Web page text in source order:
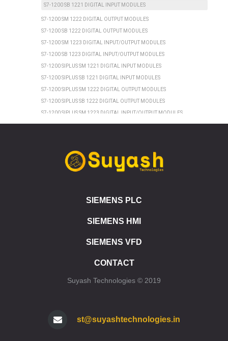
S7-1200 SB 1221 DIGITAL INPUT MODULES
S7-1200 SM 1222 DIGITAL OUTPUT MODULES
S7-1200 SB 1222 DIGITAL OUTPUT MODULES
S7-1200 SM 1223 DIGITAL INPUT/OUTPUT MODULES
S7-1200 SB 1223 DIGITAL INPUT/OUTPUT MODULES
S7-1200 SIPLUS SM 1221 DIGITAL INPUT MODULES
S7-1200 SIPLUS SB 1221 DIGITAL INPUT MODULES
S7-1200 SIPLUS SM 1222 DIGITAL OUTPUT MODULES
S7-1200 SIPLUS SB 1222 DIGITAL OUTPUT MODULES
S7-1200 SIPLUS SM 1223 DIGITAL INPUT/OUTPUT MODULES
S7-1200 SIPLUS SB 1223 DIGITAL INPUT/OUTPUT MODULES
ET 200SP CPU 1510SP1 PN
ET 200SP CPU 1512SP1 PN
ET 200SP CPU 1510SP F1 PN
ET 200SP SIPLUS CPU 1512SP F1 PN
ET 200SP CPU 1515SP PC2
ET 200SP CPU 1515SP PC2 F
ET 200SP SIPLUS CPU 1515SP PC
SIEMENS PLC
SIEMENS HMI
SIEMENS VFD
CONTACT
Suyash Technologies © 2019
st@suyashtechnologies.in